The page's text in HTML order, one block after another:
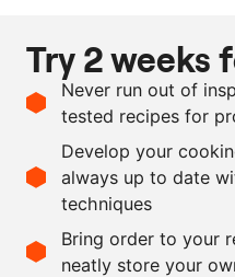
55
g
10
g
g
10
g
Scale recipe
-
Try 2 weeks
Never run out of
tested recipes for
Develop your
always up to date
techniques
Bring order to your
neatly store your